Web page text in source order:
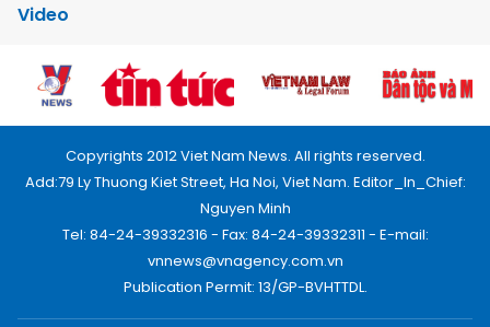
Video
Copyrights 2012 Viet Nam News. All rights reserved.
Add:79 Ly Thuong Kiet Street, Ha Noi, Viet Nam. Editor_In_Chief:
Nguyen Minh
Tel: 84-24-39332316 - Fax: 84-24-39332311 - E-mail:
vnnews@vnagency.com.vn
Publication Permit: 13/GP-BVHTTDL.